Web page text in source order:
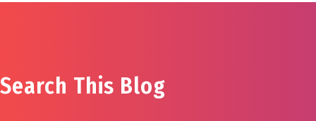
Search This Blog